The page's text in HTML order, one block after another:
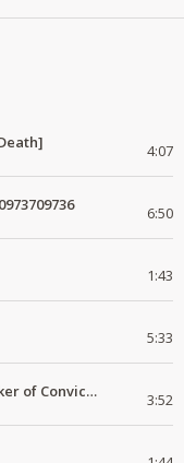
4:07
6:50
1:43
5:33
Destination (feat. Michael Felker of Convictions) 3:52